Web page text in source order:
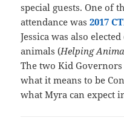
special guests. One of
attendance was2017
Jessica was also
animals (Helping
The two Kid
what it means to be
what Myra can expect